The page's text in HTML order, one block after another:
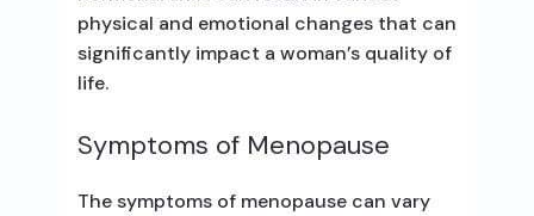
physical and emotional changes that can
significantly impact a woman’s quality of
life.
Symptoms of Menopause
The symptoms of menopause can vary